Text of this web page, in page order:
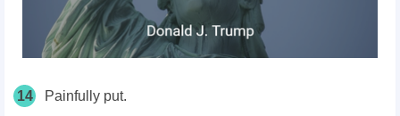
14 Painfully put.